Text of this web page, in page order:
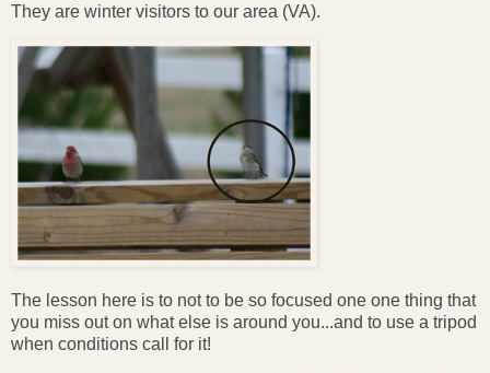
They are winter visitors to our area (VA).
The lesson here is to not to be so focused one one thing that
you miss out on what else is around you...and to use a tripod
when conditions call for it!